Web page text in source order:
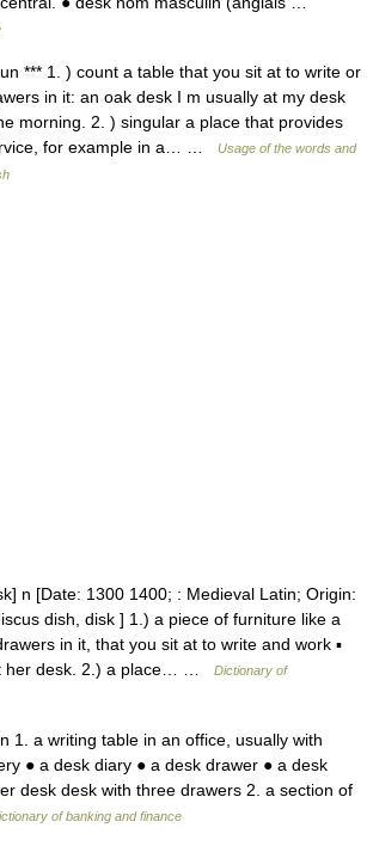
*** 1. ) count a table that you sit at to write or
in it: an oak desk I m usually at my desk
morning. 2. ) singular a place that provides
for example in a… …
Usage of the words and
n [Date: 1300 1400; : Medieval Latin; Origin:
dish, disk ] 1.) a piece of furniture like a
in it, that you sit at to write and work ▪
her desk. 2.) a place… …
Dictionary of
1. a writing table in an office, usually with
● a desk diary ● a desk drawer ● a desk
desk desk with three drawers 2. a section of
of banking and finance